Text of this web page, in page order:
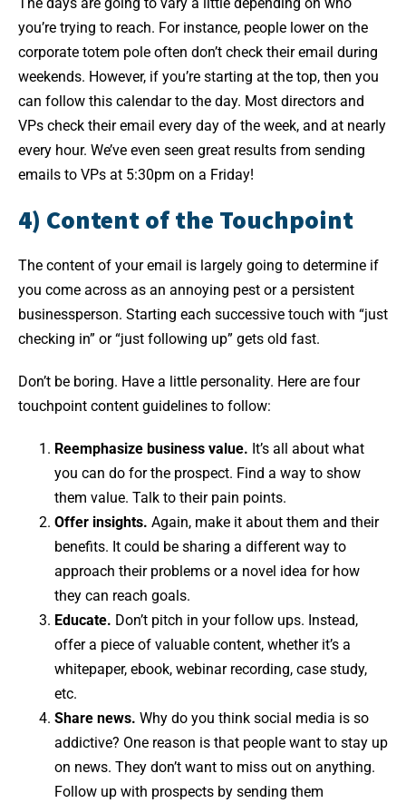
The days are going to vary a little depending on who
you’re trying to reach. For instance, people lower on the
corporate totem pole often don’t check their email during
weekends. However, if you’re starting at the top, then you
can follow this calendar to the day. Most directors and
VPs check their email every day of the week, and at nearly
every hour. We’ve even seen great results from sending
emails to VPs at 5:30pm on a Friday!
4) Content of the Touchpoint
The content of your email is largely going to determine if
you come across as an annoying pest or a persistent
businessperson. Starting each successive touch with “just
checking in” or “just following up” gets old fast.
Don’t be boring. Have a little personality. Here are four
touchpoint content guidelines to follow:
Reemphasize business value. It’s all about what
you can do for the prospect. Find a way to show
them value. Talk to their pain points.
Offer insights. Again, make it about them and their
benefits. It could be sharing a different way to
approach their problems or a novel idea for how
they can reach goals.
Educate. Don’t pitch in your follow ups. Instead,
offer a piece of valuable content, whether it’s a
whitepaper, ebook, webinar recording, case study,
etc.
Share news. Why do you think social media is so
addictive? One reason is that people want to stay up
on news. They don’t want to miss out on anything.
Follow up with prospects by sending them